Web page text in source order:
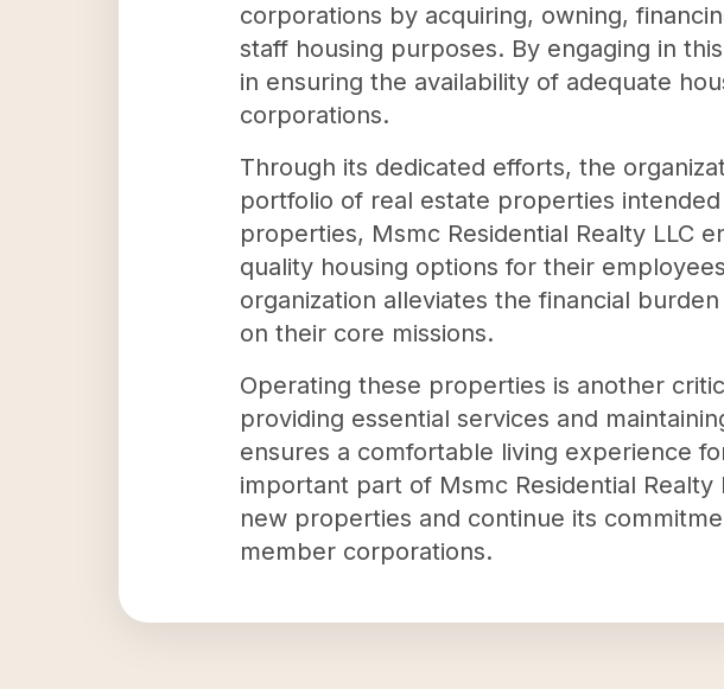
corporations by acquiring, owning,
staff housing purposes. By engaging in
in ensuring the availability of adequate
corporations.
Through its dedicated efforts, the
portfolio of real estate properties
properties, Msmc Residential Realty LLC
quality housing options for their
organization alleviates the financial
on their core missions.
Operating these properties is another
providing essential services and
ensures a comfortable living experience
important part of Msmc Residential
new properties and continue its
member corporations.